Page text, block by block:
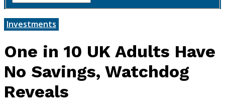
Investments
One in 10 UK Adults Have
No Savings, Watchdog
Reveals